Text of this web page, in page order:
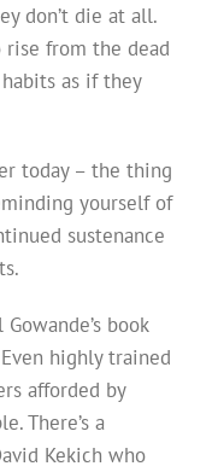
don’t die at all.
rise from the dead
as if they
today – the thing
yourself of
sustenance
book
highly trained
afforded by
There’s a
Kekich who